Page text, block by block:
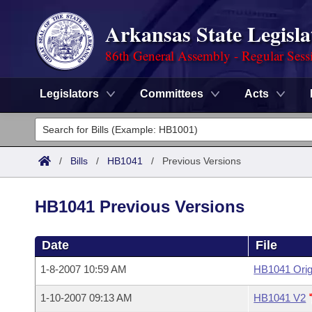
Arkansas State
86th General Assembly - Regular
Legislators Committees Acts
Legislators
List All
Committees
House
Task Force
Advanced Search
Code Sections Amended
Search by Range
Advanced Search
Calendars
Meetings and Events
Arkansas Law
/ Bills / HB1041 / Previous Versions
HB1041 Previous Versions
Date File
1-8-2007 10:59 AM HB1041
1-10-2007 09:13 AM HB1041 V2